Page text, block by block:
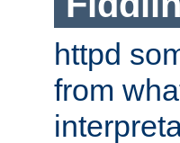
httpd
from